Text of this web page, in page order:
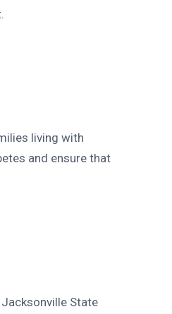
living with
and ensure that
State